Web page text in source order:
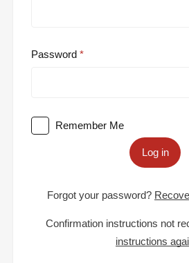
Password
Remember Me
Log in
Forgot your password?
Confirmation instructions not
instructions